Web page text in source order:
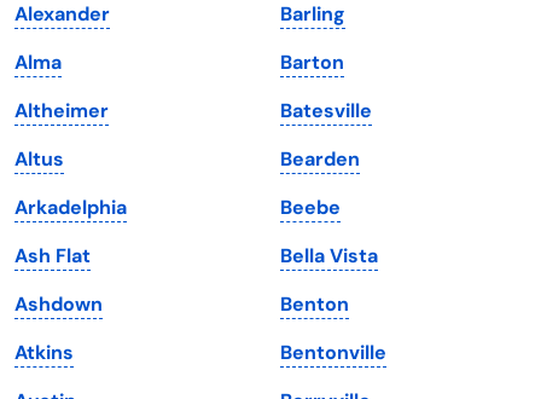
Iowa
Kansas
Kentucky
Louisiana
Maine
Maryland
Massachusetts
Michigan
South Dakota
Tennessee
Texas
Utah
Vermont
Virginia
Washington
Washington, D.C.
Alexander
Alma
Altheimer
Altus
Arkadelphia
Ash Flat
Ashdown
Atkins
Barling
Barton
Batesville
Bearden
Beebe
Bella Vista
Benton
Bentonville